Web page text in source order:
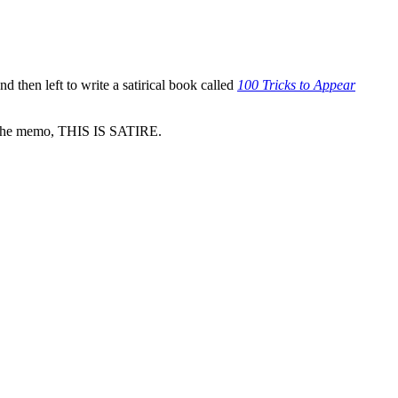
then left to write a satirical book called 100 Tricks to Appear
memo, THIS IS SATIRE.